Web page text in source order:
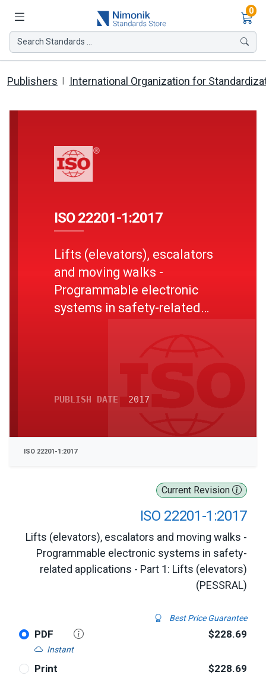
0
Search Standards ...
Publishers International Organization for
Current Revision
ISO 22201-1:2017
Lifts (elevators), escalators and moving walks -
Programmable electronic systems in safety-
related applications - Part 1: Lifts (elevators)
(PESSRAL)
Best Price Guarantee
PDF
Instant
$228.69
Print $228.69
ISO 22201-1:2017
Lifts (elevators), escalators
and moving walks -
Programmable electronic
systems in safety-related
PUBLISH DATE 2017
ISO 22201-1:2017